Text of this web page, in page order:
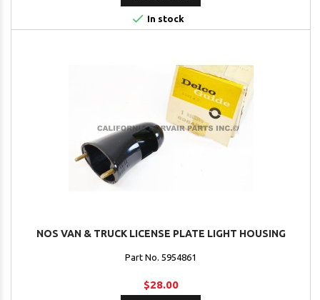
 In stock
NOS VAN & TRUCK LICENSE PLATE LIGHT HOUSING
Part No. 5954861
$28.00